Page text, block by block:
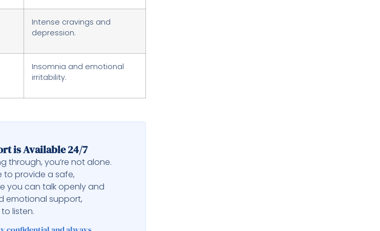
Intense cravings and
depression.
Insomnia and emotional
irritability.
is Available 24/7
through, you’re not alone.
to provide a safe,
you can talk openly and
emotional support,
listen.